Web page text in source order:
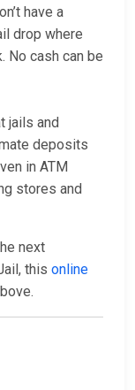
have a
drop where
No cash can be
jails and
deposits
in ATM
stores and
next
this online